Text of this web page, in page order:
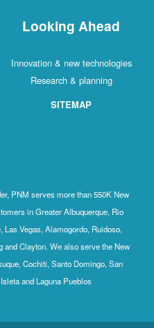
Looking Ahead
Innovation & new technologies
Research & planning
SITEMAP
PNM serves more than 550K New
in Greater Albuquerque, Rio
Las Vegas, Alamogordo, Ruidoso,
Clayton. We also serve the New
Cochiti, Santo Domingo, San
and Laguna Pueblos